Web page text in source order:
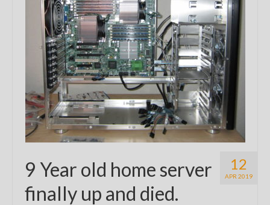
12
APR 2019
9 Year old home server
finally up and died.